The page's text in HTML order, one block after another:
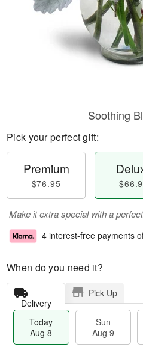
Soothing
Pick your perfect gift:
Premium
$76.95
Make it extra special with a
4 interest-free payments
When do you need it?
Delivery
Pick Up
Today
Aug 8
Sun
Aug 9